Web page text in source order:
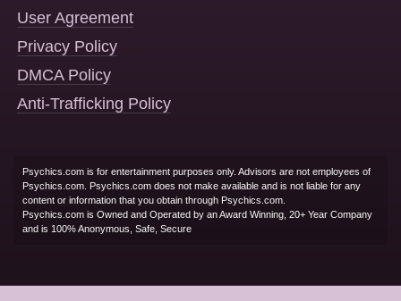
User Agreement
Privacy Policy
DMCA Policy
Anti-Trafficking Policy
Psychics.com is for entertainment purposes only. Advisors are not employees of
Psychics.com. Psychics.com does not make available and is not liable for any
content or information that you obtain through Psychics.com.
Psychics.com is Owned and Operated by an Award Winning, 20+ Year Company
and is 100% Anonymous, Safe, Secure